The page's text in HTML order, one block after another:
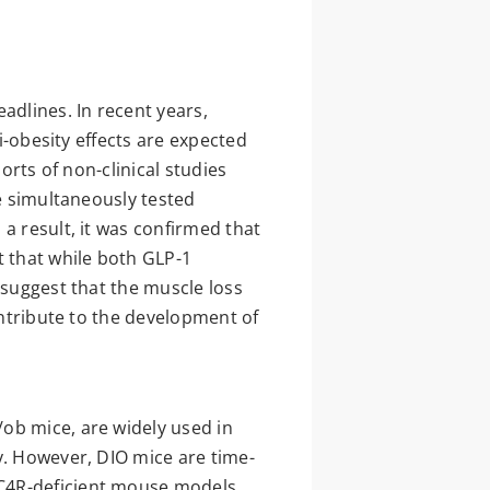
In recent years,
effects are expected
of non-clinical studies
simultaneously tested
a result, it was confirmed that
while both GLP-1
that the muscle loss
to the development of
mice, are widely used in
DIO mice are time-